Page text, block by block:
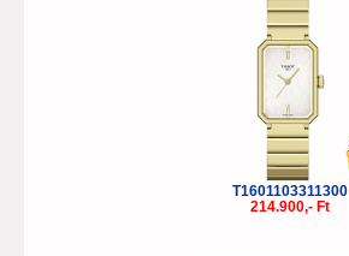
T1601103311300
214.900,- Ft